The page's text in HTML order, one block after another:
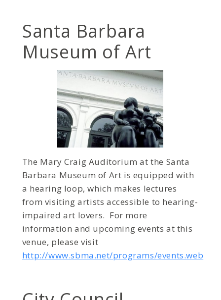
Santa Barbara
Museum of Art
The Mary Craig Auditorium at the Santa
Barbara Museum of Art is equipped with
a hearing loop, which makes lectures
from visiting artists accessible to hearing-
impaired art lovers. For more
information and upcoming events at this
venue, please visit
http://www.sbma.net/programs/events.web